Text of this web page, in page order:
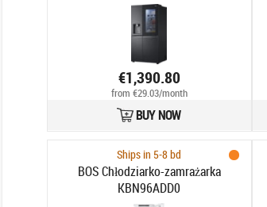
€1,390.80
from €29.03/month
BUY NOW
Ships in 5-8 bd
BOS Chłodziarko-zamrażarka
KBN96ADD0